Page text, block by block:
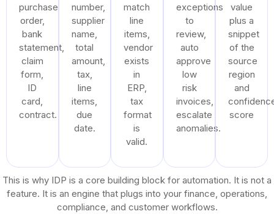
purchase
order,
bank
statement,
claim
form,
ID
card,
contract.
number,
supplier
name,
total
amount,
tax,
line
items,
due
date.
match
line
items,
vendor
exists
in
ERP,
tax
format
is
valid.
exceptions
to
review,
auto
approve
low
risk
invoices,
escalate
anomalies.
value
plus a
snippet
of the
source
region
and
score
This is why IDP is a core building block for automation. It is not a
feature. It is an engine that plugs into your finance, operations,
compliance, and customer workflows.